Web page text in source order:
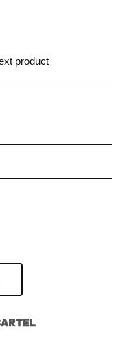
product